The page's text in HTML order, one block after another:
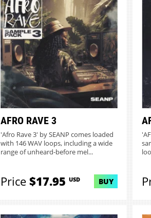
AFRO RAVE 3
'Afro Rave 3' by SEANP comes loaded
with 146 WAV loops, including a wide
range of unheard-before mel...
Price$17.95 USD BUY